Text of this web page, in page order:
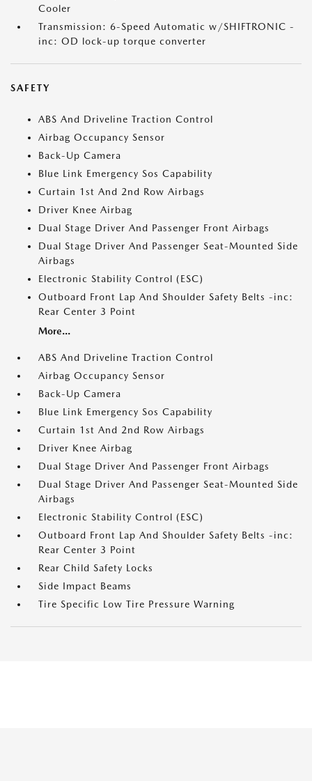
Cooler
Transmission: 6-Speed Automatic w/SHIFTRONIC -
inc: OD lock-up torque converter
SAFETY
ABS And Driveline Traction Control
Airbag Occupancy Sensor
Back-Up Camera
Blue Link Emergency Sos Capability
Curtain 1st And 2nd Row Airbags
Driver Knee Airbag
Dual Stage Driver And Passenger Front Airbags
Dual Stage Driver And Passenger Seat-Mounted Side
Airbags
Electronic Stability Control (ESC)
Outboard Front Lap And Shoulder Safety Belts -inc:
Rear Center 3 Point
More...
ABS And Driveline Traction Control
Airbag Occupancy Sensor
Back-Up Camera
Blue Link Emergency Sos Capability
Curtain 1st And 2nd Row Airbags
Driver Knee Airbag
Dual Stage Driver And Passenger Front Airbags
Dual Stage Driver And Passenger Seat-Mounted Side
Airbags
Electronic Stability Control (ESC)
Outboard Front Lap And Shoulder Safety Belts -inc:
Rear Center 3 Point
Rear Child Safety Locks
Side Impact Beams
Tire Specific Low Tire Pressure Warning